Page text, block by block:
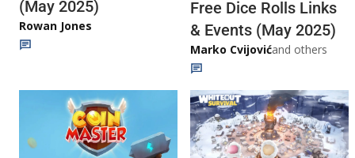
(May 2025)
Rowan Jones
Free Dice Rolls Links
& Events (May 2025)
Marko Cvijovićand others